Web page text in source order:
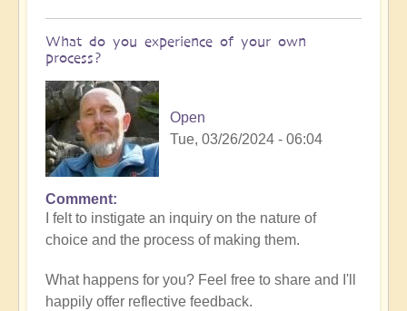
What do you experience of your own
process?
Open
Tue, 03/26/2024 - 06:04
Comment
I felt to instigate an inquiry on the nature of
choice and the process of making them.
What happens for you? Feel free to share and I'll
happily offer reflective feedback.